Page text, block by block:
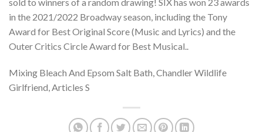
Mixing Bleach And Epsom Salt Bath,Chandler Wildlife
Girlfriend,Articles S